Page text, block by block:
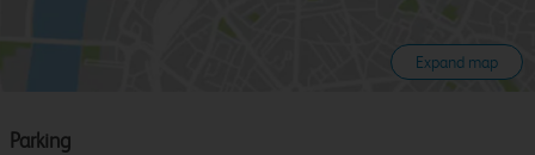
Expand map
Parking